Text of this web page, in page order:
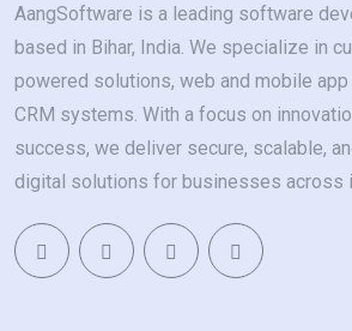
AangSoftware is a leading software
based in Bihar, India. We specialize in
powered solutions, web and mobile app
CRM systems. With a focus on
success, we deliver secure, scalable,
digital solutions for businesses across